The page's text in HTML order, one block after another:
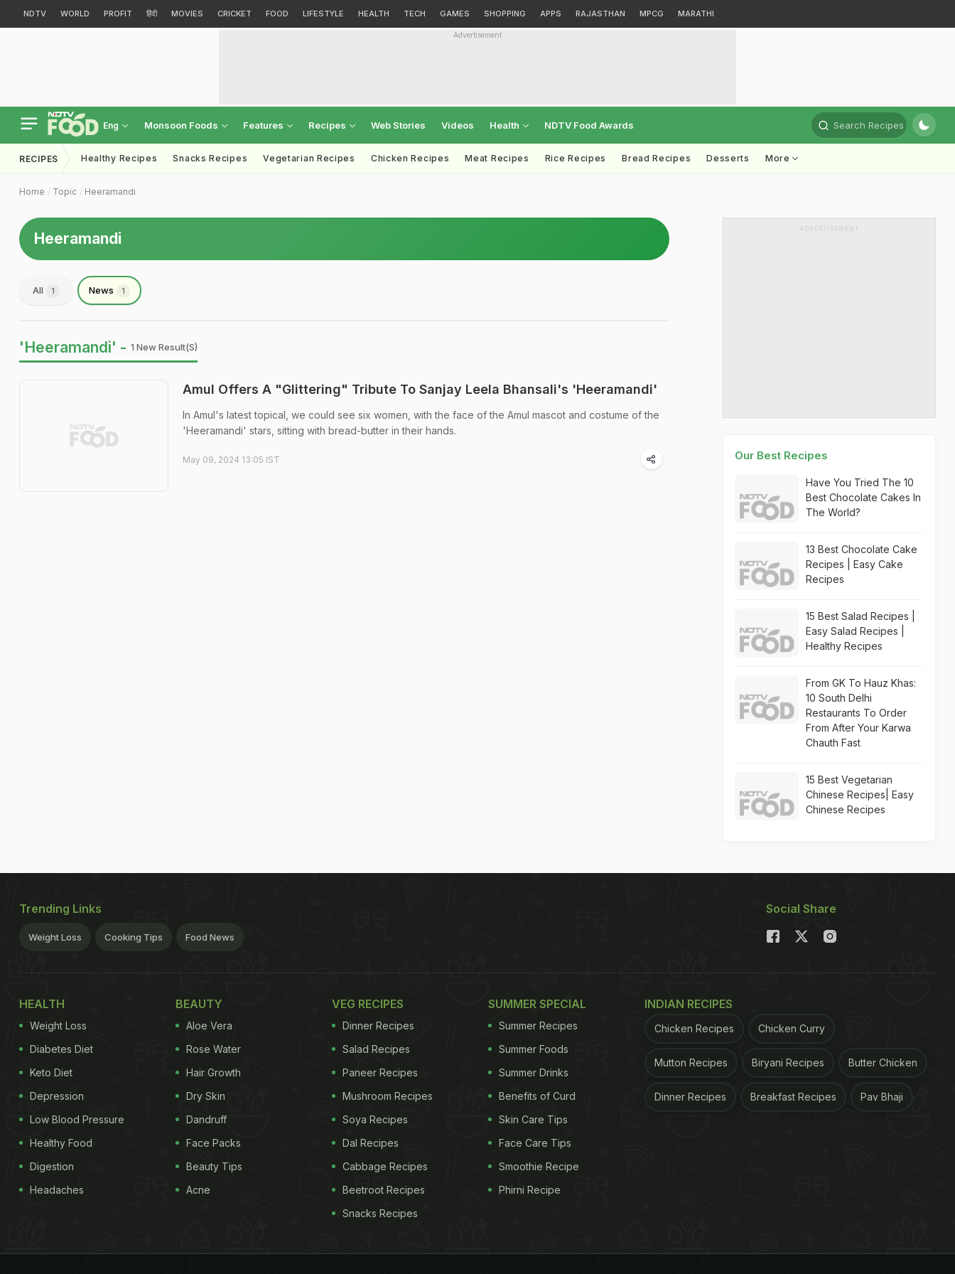
NDTV WORLD PROFIT हिंदी MOVIES CRICKET FOOD LIFESTYLE HEALTH TECH GAMES SHOPPING APPS RAJASTHAN MPCG MARATHI
Advertisement
Eng Monsoon Foods Features Recipes Web Stories Videos Health NDTV Food Awards Search Recipes
RECIPES Healthy Recipes Snacks Recipes Vegetarian Recipes Chicken Recipes Meat Recipes Rice Recipes Bread Recipes Desserts More
Home Topic Heeramandi
Heeramandi
All 1 News 1
'Heeramandi' - 1 New Result(s)
Amul Offers A "Glittering" Tribute To Sanjay Leela Bhansali's 'Heeramandi'
In Amul's latest topical, we could see six women, with the face of the Amul mascot and costume of the
'Heeramandi' stars, sitting with bread-butter in their hands.
May 09, 2024 13:05 IST
ADVERTISEMENT
Our Best Recipes
Have You Tried The 10
Best Chocolate Cakes In
The World?
13 Best Chocolate Cake
Recipes | Easy Cake
Recipes
15 Best Salad Recipes |
Easy Salad Recipes |
Healthy Recipes
From GK To Hauz Khas:
10 South Delhi
Restaurants To Order
From After Your Karwa
Chauth Fast
15 Best Vegetarian
Chinese Recipes| Easy
Chinese Recipes
Trending Links
Weight Loss Cooking Tips Food News
Social Share
HEALTH
Weight Loss
Diabetes Diet
Keto Diet
Depression
Low Blood Pressure
Healthy Food
Digestion
Headaches
BEAUTY
Aloe Vera
Rose Water
Hair Growth
Dry Skin
Dandruff
Face Packs
Beauty Tips
Acne
VEG RECIPES
Dinner Recipes
Salad Recipes
Paneer Recipes
Mushroom Recipes
Soya Recipes
Dal Recipes
Cabbage Recipes
Beetroot Recipes
Snacks Recipes
SUMMER SPECIAL
Summer Recipes
Summer Foods
Summer Drinks
Benefits of Curd
Skin Care Tips
Face Care Tips
Smoothie Recipe
Phirni Recipe
INDIAN RECIPES
Chicken Recipes Chicken Curry
Mutton Recipes Biryani Recipes Butter Chicken
Dinner Recipes Breakfast Recipes Pav Bhaji